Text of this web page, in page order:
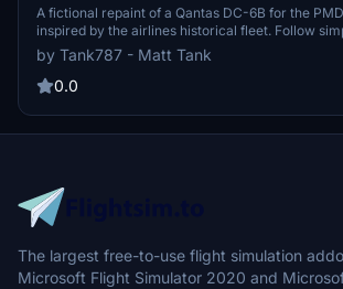
(Fictional)
A fictional repaint of a Qantas DC-6B for the
inspired by the airlines historical fleet. Follow
instructions to enjoy this unique livery. Stay
repaint projects via their social media. Note:
the usage and distribution of this custom repaint.
by Tank787 - Matt Tank
0.0
The largest free-to-use flight simulation
Microsoft Flight Simulator 2020 and